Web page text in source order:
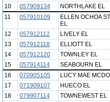
10
057909134 NORTHLAKE EL
11
057910109
ELLEN OCHOA
EL
12 057912112 LIVELY EL
13
057912118 ELLIOTT EL
14
057912120 TOWNLEY EL
15
057914114 SEABOURN EL
16
070905105 LUCY MAE
17
071909107 HUECO EL
18
079907114 TOWNEWEST EL